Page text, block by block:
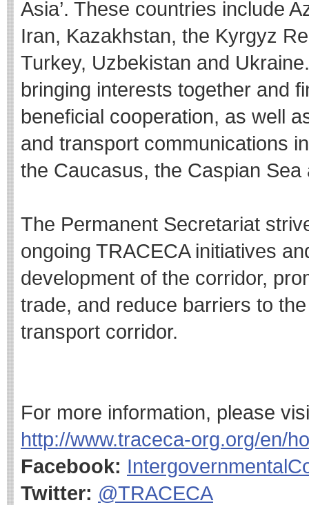
Asia’. These countries include
Iran, Kazakhstan, the Kyrgyz
Turkey, Uzbekistan and
bringing interests together and
beneficial cooperation, as well
and transport communications
the Caucasus, the Caspian Sea
The Permanent Secretariat
ongoing TRACECA initiatives
development of the corridor,
trade, and reduce barriers to
transport corridor.
For more information, please
http://www.traceca-org.org/en/
Facebook:
Twitter: @TRACECA